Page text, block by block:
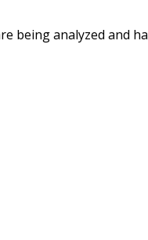
being analyzed and